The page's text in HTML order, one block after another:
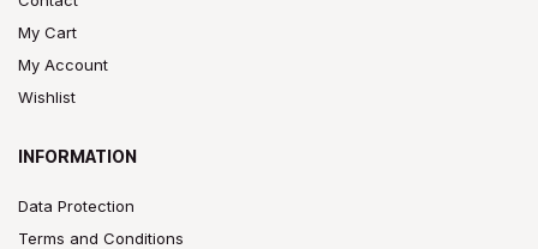
My Cart
My Account
Wishlist
INFORMATION
Data Protection
Terms and Conditions